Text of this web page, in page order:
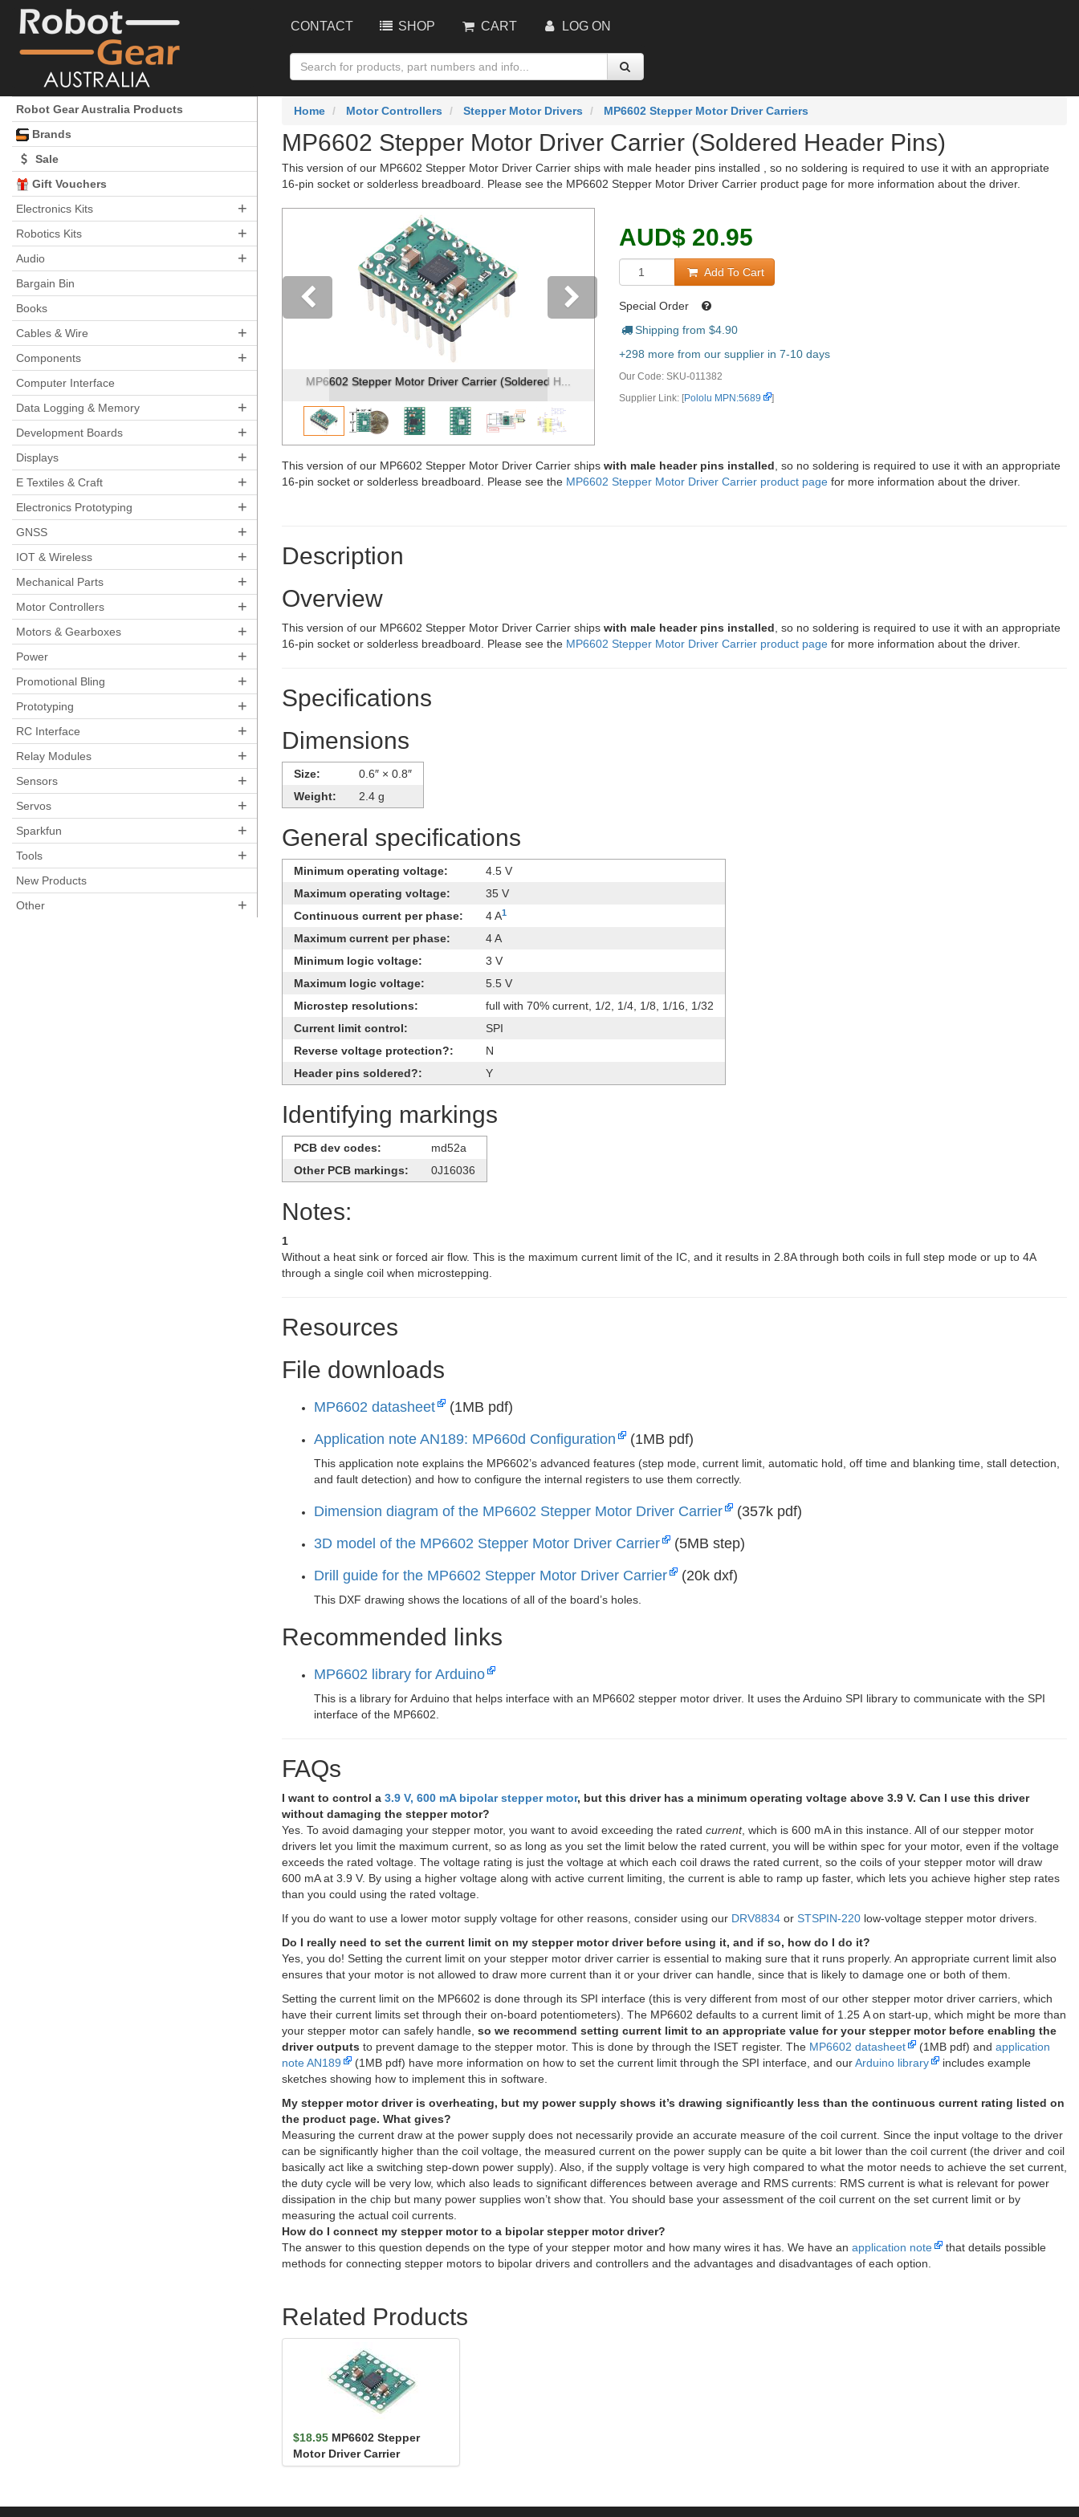
CONTACT SHOP CART LOG ON
Robot Gear Australia Products
Brands
Sale
Gift Vouchers
Electronics Kits
+
Robotics Kits +
Audio +
Bargain Bin
Books
Cables & Wire
+
Components +
Computer Interface
Data Logging & Memory
+
Development Boards +
Displays +
E Textiles & Craft +
Electronics Prototyping +
GNSS +
IOT & Wireless +
Mechanical Parts +
Motor Controllers +
Motors & Gearboxes +
Power +
Promotional Bling +
Prototyping +
RC Interface +
Relay Modules +
Sensors +
Servos +
Sparkfun +
Tools +
New Products
Other
+
Home Motor Controllers Stepper Motor Drivers MP6602 Stepper Motor Driver Carriers
MP6602 Stepper Motor Driver Carrier (Soldered Header Pins)
This version of our MP6602 Stepper Motor Driver Carrier ships with male header pins installed , so no soldering is required to use it with an appropriate
16-pin socket or solderless breadboard. Please see the MP6602 Stepper Motor Driver Carrier product page for more information about the driver.
MP6602 Stepper Motor Driver Carrier (Soldered H... MP6602 Stepper Motor Driver Carrier, bottom vie...
Previous Next
AUD$ 20.95
Add To Cart
Special Order
Shipping from $4.90
+298 more from our supplier in 7-10 days
Our Code: SKU-011382
Supplier Link: [Pololu MPN:5689 ]
This version of our MP6602 Stepper Motor Driver Carrier ships with male header pins installed , so no soldering is required to use it with an appropriate
16-pin socket or solderless breadboard. Please see the MP6602 Stepper Motor Driver Carrier product page for more information about the driver.
Description
Overview
This version of our MP6602 Stepper Motor Driver Carrier ships with male header pins installed , so no soldering is required to use it with an appropriate
16-pin socket or solderless breadboard. Please see the MP6602 Stepper Motor Driver Carrier product page for more information about the driver.
Specifications
Dimensions
Size:
0.6″ × 0.8″
Weight:
2.4 g
General specifications
Minimum operating voltage:
4.5 V
Maximum operating voltage:
35 V
Continuous current per phase:
4 A1
Maximum current per phase:
4 A
Minimum logic voltage:
3 V
Maximum logic voltage:
5.5 V
Microstep resolutions:
full with 70% current, 1/2, 1/4, 1/8, 1/16, 1/32
Current limit control:
SPI
Reverse voltage protection?:
N
Header pins soldered?:
Y
Identifying markings
PCB dev codes:
md52a
Other PCB markings:
0J16036
Notes:
1
Without a heat sink or forced air flow. This is the maximum current limit of the IC, and it results in 2.8A through both coils in full step mode or up to 4A
through a single coil when microstepping.
Resources
File downloads
MP6602 datasheet
(1MB pdf)
Application note AN189: MP660d Configuration
(1MB pdf)
This application note explains the MP6602’s advanced features (step mode, current limit, automatic hold, off time and blanking time, stall detection,
and fault detection) and how to configure the internal registers to use them correctly.
Dimension diagram of the MP6602 Stepper Motor Driver Carrier
(357k pdf)
3D model of the MP6602 Stepper Motor Driver Carrier
(5MB step)
Drill guide for the MP6602 Stepper Motor Driver Carrier
(20k dxf)
This DXF drawing shows the locations of all of the board’s holes.
Recommended links
MP6602 library for Arduino
This is a library for Arduino that helps interface with an MP6602 stepper motor driver. It uses the Arduino SPI library to communicate with the SPI
interface of the MP6602.
FAQs
I want to control a 3.9 V, 600 mA bipolar stepper motor, but this driver has a minimum operating voltage above 3.9 V. Can I use this driver
without damaging the stepper motor?
Yes. To avoid damaging your stepper motor, you want to avoid exceeding the rated current, which is 600 mA in this instance. All of our stepper motor
drivers let you limit the maximum current, so as long as you set the limit below the rated current, you will be within spec for your motor, even if the voltage
exceeds the rated voltage. The voltage rating is just the voltage at which each coil draws the rated current, so the coils of your stepper motor will draw
600 mA at 3.9 V. By using a higher voltage along with active current limiting, the current is able to ramp up faster, which lets you achieve higher step rates
than you could using the rated voltage.
If you do want to use a lower motor supply voltage for other reasons, consider using our DRV8834 or STSPIN-220 low-voltage stepper motor drivers.
Do I really need to set the current limit on my stepper motor driver before using it, and if so, how do I do it?
Yes, you do! Setting the current limit on your stepper motor driver carrier is essential to making sure that it runs properly. An appropriate current limit also
ensures that your motor is not allowed to draw more current than it or your driver can handle, since that is likely to damage one or both of them.
Setting the current limit on the MP6602 is done through its SPI interface (this is very different from most of our other stepper motor driver carriers, which
have their current limits set through their on-board potentiometers). The MP6602 defaults to a current limit of 1.25 A on start-up, which might be more than
your stepper motor can safely handle, so we recommend setting current limit to an appropriate value for your stepper motor before enabling the
driver outputs to prevent damage to the stepper motor. This is done by through the ISET register. The MP6602 datasheet (1MB pdf) and application
note AN189
(1MB pdf) have more information on how to set the current limit through the SPI interface, and ourArduino library
includes example
sketches showing how to implement this in software.
My stepper motor driver is overheating, but my power supply shows it’s drawing significantly less than the continuous current rating listed on
the product page. What gives?
Measuring the current draw at the power supply does not necessarily provide an accurate measure of the coil current. Since the input voltage to the driver
can be significantly higher than the coil voltage, the measured current on the power supply can be quite a bit lower than the coil current (the driver and coil
basically act like a switching step-down power supply). Also, if the supply voltage is very high compared to what the motor needs to achieve the set current,
the duty cycle will be very low, which also leads to significant differences between average and RMS currents: RMS current is what is relevant for power
dissipation in the chip but many power supplies won’t show that. You should base your assessment of the coil current on the set current limit or by
measuring the actual coil currents.
How do I connect my stepper motor to a bipolar stepper motor driver?
The answer to this question depends on the type of your stepper motor and how many wires it has. We have an application note
that details possible
methods for connecting stepper motors to bipolar drivers and controllers and the advantages and disadvantages of each option.
Related Products
$18.95 MP6602 Stepper
Motor Driver Carrier